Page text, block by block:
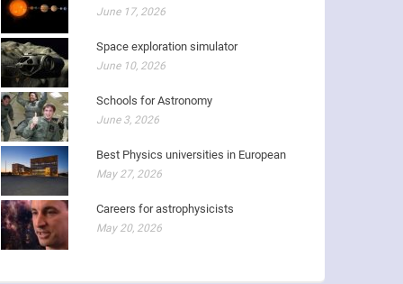
June 17, 2026
Space exploration simulator
June 10, 2026
Schools for Astronomy
June 3, 2026
Best Physics universities in European
May 27, 2026
Careers for astrophysicists
May 20, 2026